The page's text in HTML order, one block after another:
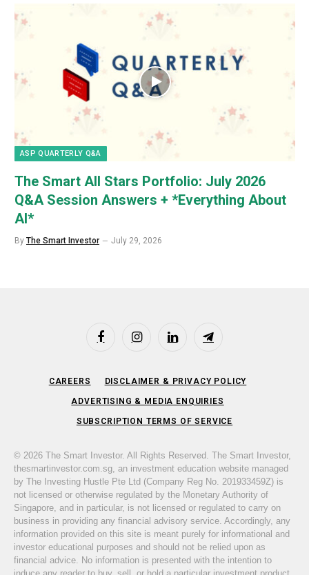
ASP QUARTERLY Q&A
The Smart All Stars Portfolio: July 2026
Q&A Session Answers + *Everything About
AI*
By The Smart Investor July 29, 2026
FacebookInstagramLinkedIn Telegram
CAREERS DISCLAIMER & PRIVACY POLICY
ADVERTISING & MEDIA ENQUIRIES
SUBSCRIPTION TERMS OF SERVICE
© 2026 The Smart Investor. All Rights Reserved. The Smart Investor,
thesmartinvestor.com.sg, an investment education website managed
by The Investing Hustle Pte Ltd (Company Reg No. 201933459Z) is
not licensed or otherwise regulated by the Monetary Authority of
Singapore, and in particular, is not licensed or regulated to carry on
business in providing any financial advisory service. Accordingly, any
information provided on this site is meant purely for informational and
investor educational purposes and should not be relied upon as
financial advice. No information is presented with the intention to